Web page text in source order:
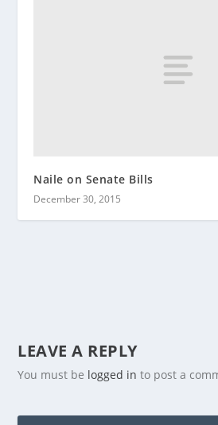
Naile on Senate Bills
December 30, 2015
LEAVE A REPLY
You must be logged in to post a